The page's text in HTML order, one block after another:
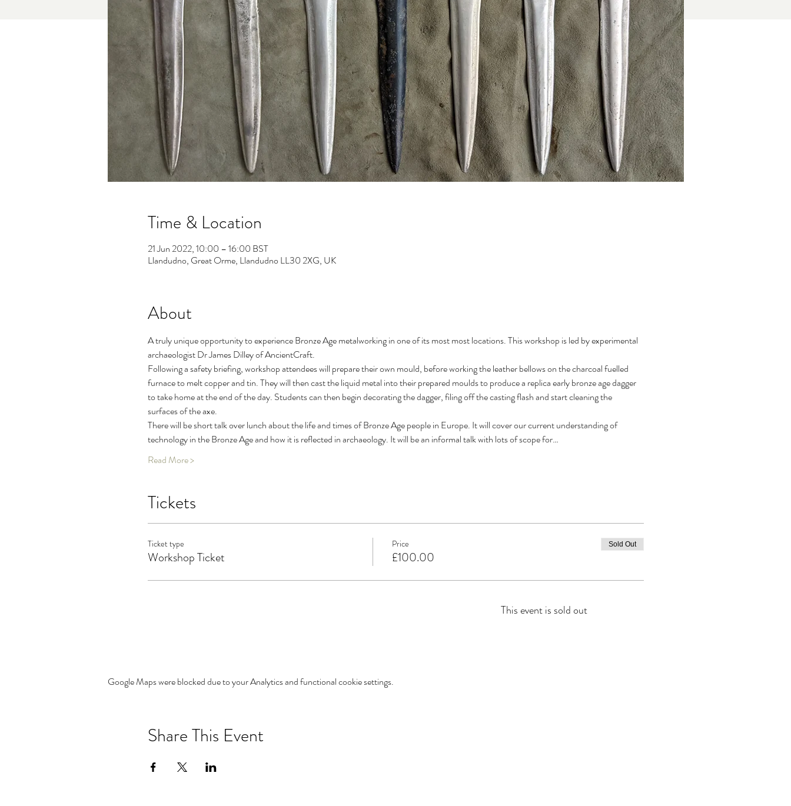
Time & Location
21 Jun 2022, 10:00 – 16:00 BST
Llandudno, Great Orme, Llandudno LL30 2XG, UK
About
A truly unique opportunity to experience Bronze Age metalworking in one of its most most locations. This workshop is led by experimental
archaeologist Dr James Dilley of AncientCraft.
Following a safety briefing, workshop attendees will prepare their own mould, before working the leather bellows on the charcoal fuelled
furnace to melt copper and tin. They will then cast the liquid metal into their prepared moulds to produce a replica early bronze age dagger
to take home at the end of the day. Students can then begin decorating the dagger, filing off the casting flash and start cleaning the
surfaces of the axe.
There will be short talk over lunch about the life and times of Bronze Age people in Europe. It will cover our current understanding of
technology in the Bronze Age and how it is reflected in archaeology. It will be an informal talk with lots of scope for…
Read More >
Tickets
Ticket type
Workshop Ticket
Price
£100.00
Sold Out
This event is sold out
Google Maps were blocked due to your Analytics and functional cookie settings.
Share This Event